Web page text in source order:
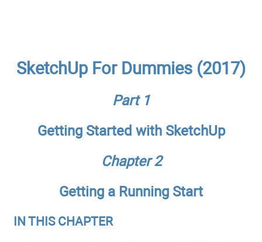
SketchUp For Dummies (2017)
Part 1
Getting Started with SketchUp
Chapter 2
Getting a Running Start
IN THIS CHAPTER